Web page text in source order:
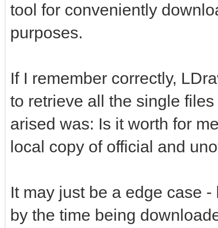
tool for conveniently
purposes.
If I remember correctly,
to retrieve all the single
arised was: Is it worth for
local copy of official and
It may just be a edge case
by the time being